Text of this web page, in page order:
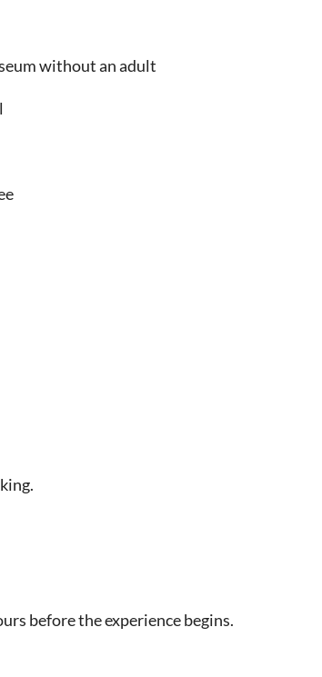
without an adult
before the experience begins.